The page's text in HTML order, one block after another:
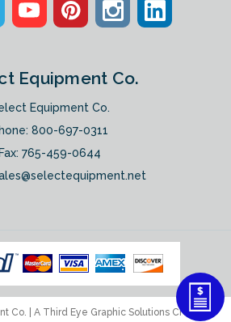
Equipment Co.
Equipment Co.
800-697-0311
Fax: 765-459-0644
Co. | A Third Eye Graphic Solutions Creation